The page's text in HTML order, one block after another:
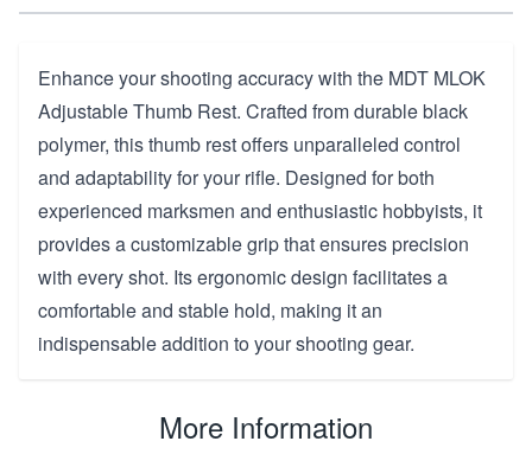
Enhance your shooting accuracy with the MDT MLOK
Adjustable Thumb Rest. Crafted from durable black
polymer, this thumb rest offers unparalleled control
and adaptability for your rifle. Designed for both
experienced marksmen and enthusiastic hobbyists, it
provides a customizable grip that ensures precision
with every shot. Its ergonomic design facilitates a
comfortable and stable hold, making it an
indispensable addition to your shooting gear.
More Information